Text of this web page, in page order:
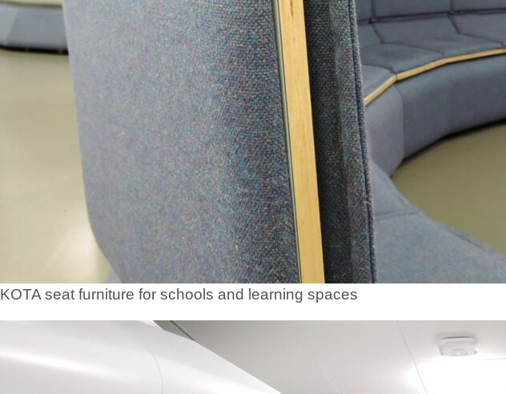
KOTA seat furniture for schools and learning spaces